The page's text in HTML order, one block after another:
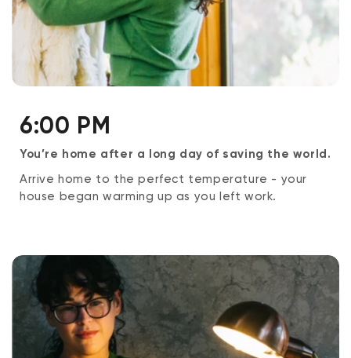
6:00 PM
You’re home after a long day of saving the world.
Arrive home to the perfect temperature - your
house began warming up as you left work.